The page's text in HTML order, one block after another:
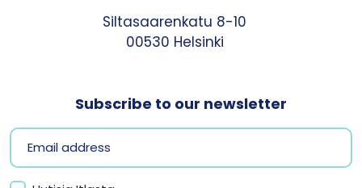
Siltasaarenkatu 8-10
00530 Helsinki
Subscribe to our newsletter